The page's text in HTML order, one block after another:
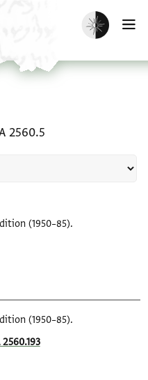
Enable dark
2560.5
(1950–85).
(1950–85).